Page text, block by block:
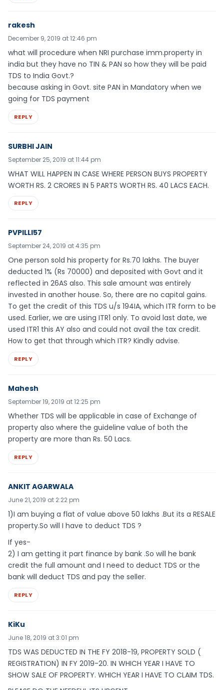
rakesh
December 9, 2019 at 12:46 pm
what will procedure when NRI purchase imm.property in
india but they have no TIN & PAN so how they will be paid
TDS to India Govt.?
because asking in Govt. site PAN in Mandatory when we
going for TDS payment
REPLY
SURBHI JAIN
September 25, 2019 at 11:44 pm
WHAT WILL HAPPEN IN CASE WHERE PERSON BUYS PROPERTY
WORTH RS. 2 CRORES IN 5 PARTS WORTH RS. 40 LACS EACH.
REPLY
PVPILLI57
September 24, 2019 at 4:35 pm
One person sold his property for Rs.70 lakhs. The buyer
deducted 1% (Rs 70000) and deposited with Govt and it
reflected in 26AS also. This sale amount was entirely
invested in another house. So, there are no capital gains.
To get the credit of this TDS u/s 194IA, which ITR form to be
used. Earlier, we are using ITR1 only. To avoid last date, we
used ITR1 this AY also and could not avail the tax credit.
How to get that through which ITR? Kindly advise.
REPLY
Mahesh
September 19, 2019 at 12:25 pm
Whether TDS will be applicable in case of Exchange of
property also where the guideline value of both the
property are more than Rs. 50 Lacs.
REPLY
ANKIT AGARWALA
June 21, 2019 at 2:22 pm
1)I am buying a flat of value above 50 lakhs .But its a RESALE
property.So will I have to deduct TDS ?
If yes-
2) I am getting it part finance by bank .So will he bank
credit the full amount and I need to deduct TDS or the
bank will deduct TDS and pay the seller.
REPLY
KiKu
June 18, 2019 at 3:01 pm
TDS WAS DEDUCTED IN THE FY 2018-19, PROPERTY SOLD (
REGISTRATION) IN FY 2019-20. IN WHICH YEAR I HAVE TO
SHOW SALE OF PROPERTY. WHICH YEAR I HAVE TO CLAIM TDS.